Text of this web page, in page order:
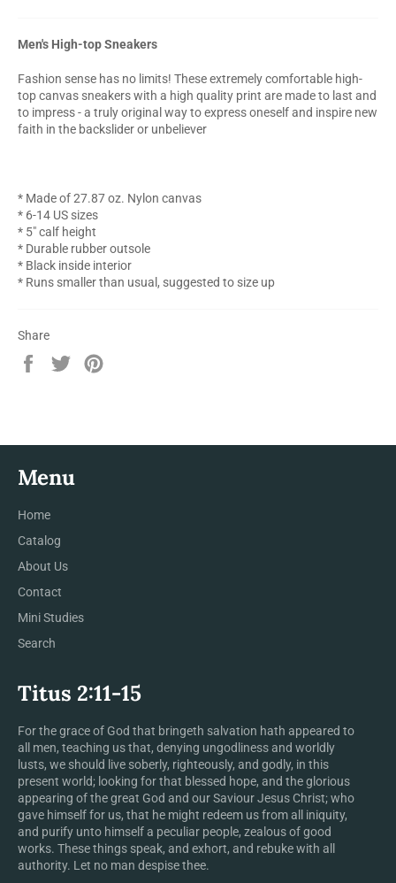
Men's High-top Sneakers
Fashion sense has no limits! These extremely comfortable high-
top canvas sneakers with a high quality print are made to last and
to impress - a truly original way to express oneself and inspire new
faith in the backslider or unbeliever
* Made of 27.87 oz. Nylon canvas
* 6-14 US sizes
* 5" calf height
* Durable rubber outsole
* Black inside interior
* Runs smaller than usual, suggested to size up
Share
Share
Tweet
Menu
Home
Catalog
About Us
Contact
Mini Studies
Search
Titus 2:11-15
For the grace of God that bringeth salvation hath appeared to
all men, teaching us that, denying ungodliness and worldly
lusts, we should live soberly, righteously, and godly, in this
present world; looking for that blessed hope, and the glorious
appearing of the great God and our Saviour Jesus Christ; who
gave himself for us, that he might redeem us from all iniquity,
and purify unto himself a peculiar people, zealous of good
works. These things speak, and exhort, and rebuke with all
authority. Let no man despise thee.